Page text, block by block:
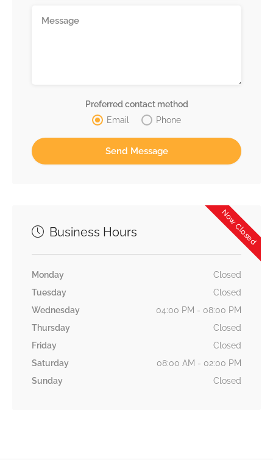
Preferred contact method
Email
Phone
Now Closed
Business Hours
Monday
Closed
Tuesday
Closed
Wednesday
04:00 PM - 08:00 PM
Thursday
Closed
Friday
Closed
Saturday
08:00 AM - 02:00 PM
Sunday
Closed